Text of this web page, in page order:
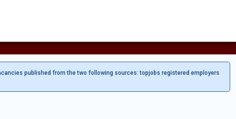
published from the two following sources: topjobs registered employers